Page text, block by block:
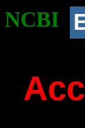
NCBI